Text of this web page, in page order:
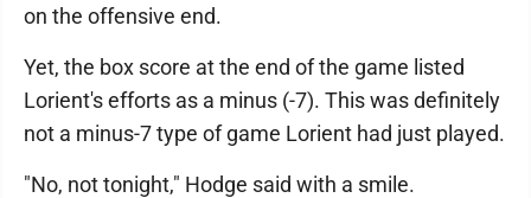
on the offensive end.
Yet, the box score at the end of the game listed
Lorient's efforts as a minus (-7). This was definitely
not a minus-7 type of game Lorient had just played.
"No, not tonight," Hodge said with a smile.